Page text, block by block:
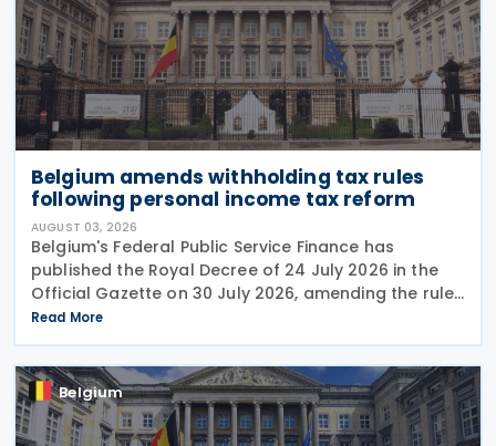
Belgium amends withholding tax rules
following personal income tax reform
AUGUST 03, 2026
Belgium's Federal Public Service Finance has
published the Royal Decree of 24 July 2026 in the
Official Gazette on 30 July 2026, amending the rules
governing the application of withholding tax. The
decree introduces several important amendments
to
Read More
Belgium